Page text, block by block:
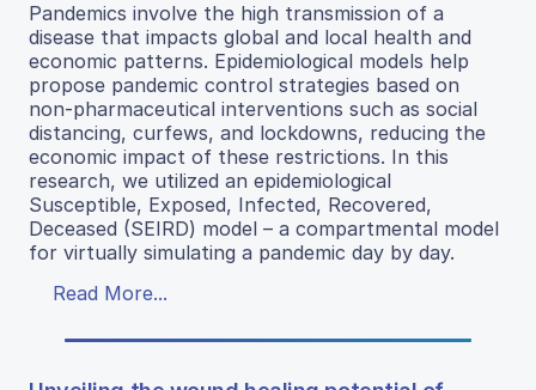
Pandemics involve the high transmission of a
disease that impacts global and local health and
economic patterns. Epidemiological models help
propose pandemic control strategies based on
non-pharmaceutical interventions such as social
distancing, curfews, and lockdowns, reducing the
economic impact of these restrictions. In this
research, we utilized an epidemiological
Susceptible, Exposed, Infected, Recovered,
Deceased (SEIRD) model – a compartmental model
for virtually simulating a pandemic day by day.
Read More...